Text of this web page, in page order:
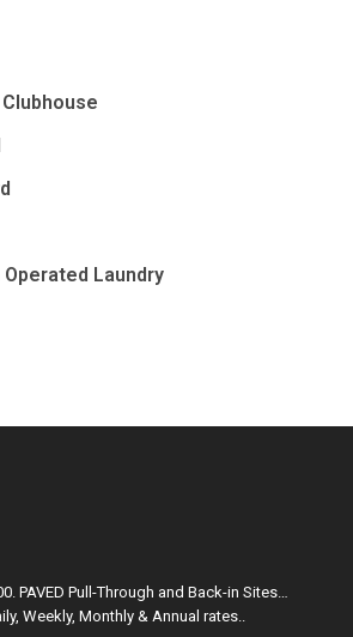
Operated Laundry
. PAVED Pull-Through and Back-in Sites…
Weekly, Monthly & Annual rates..